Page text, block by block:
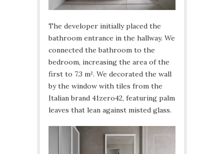
The developer initially placed the
bathroom entrance in the hallway. We
connected the bathroom to the
bedroom, increasing the area of the
first to 7.3 m². We decorated the wall
by the window with tiles from the
Italian brand 41zero42, featuring palm
leaves that lean against misted glass.